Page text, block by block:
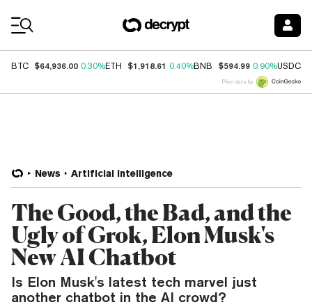
BTC $64,936.00 0.30%ETH $1,918.61 0.40%BNB $594.99 0.90%USDC
Price data by
News Artificial Intelligence
The Good, the Bad, and the
Ugly of Grok, Elon Musk's
New AI Chatbot
Is Elon Musk's latest tech marvel just
another chatbot in the AI crowd?